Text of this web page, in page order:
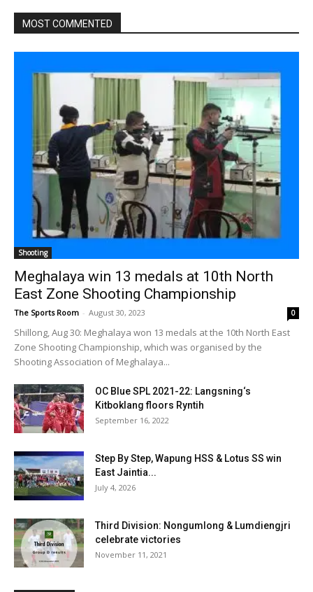
MOST COMMENTED
Shooting
Meghalaya win 13 medals at 10th North
East Zone Shooting Championship
The Sports Room - August 30, 2023 0
Shillong, Aug 30: Meghalaya won 13 medals at the 10th North East
Zone Shooting Championship, which was organised by the
Shooting Association of Meghalaya...
OC Blue SPL 2021-22: Langsning‘s
Kitboklang floors Ryntih
September 16, 2022
Step By Step, Wapung HSS & Lotus SS win
East Jaintia...
July 4, 2026
Third Division: Nongumlong & Lumdiengjri
celebrate victories
November 11, 2021